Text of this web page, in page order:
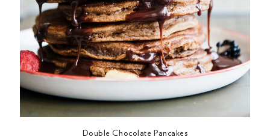
Double Chocolate Pancakes